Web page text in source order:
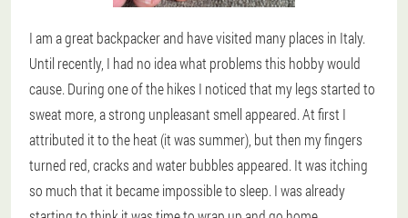
I am a great backpacker and have visited many places in Italy.
Until recently, I had no idea what problems this hobby would
cause. During one of the hikes I noticed that my legs started to
sweat more, a strong unpleasant smell appeared. At first I
attributed it to the heat (it was summer), but then my fingers
turned red, cracks and water bubbles appeared. It was itching
so much that it became impossible to sleep. I was already